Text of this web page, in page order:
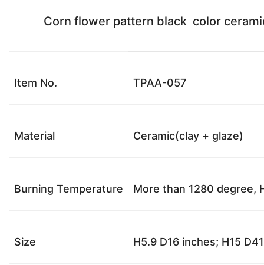
Corn flower pattern black color
Item No. TPAA-057
Material Ceramic(clay + glaze)
Burning Temperature More than 1280 degree,
Size H5.9 D16 inches; H15